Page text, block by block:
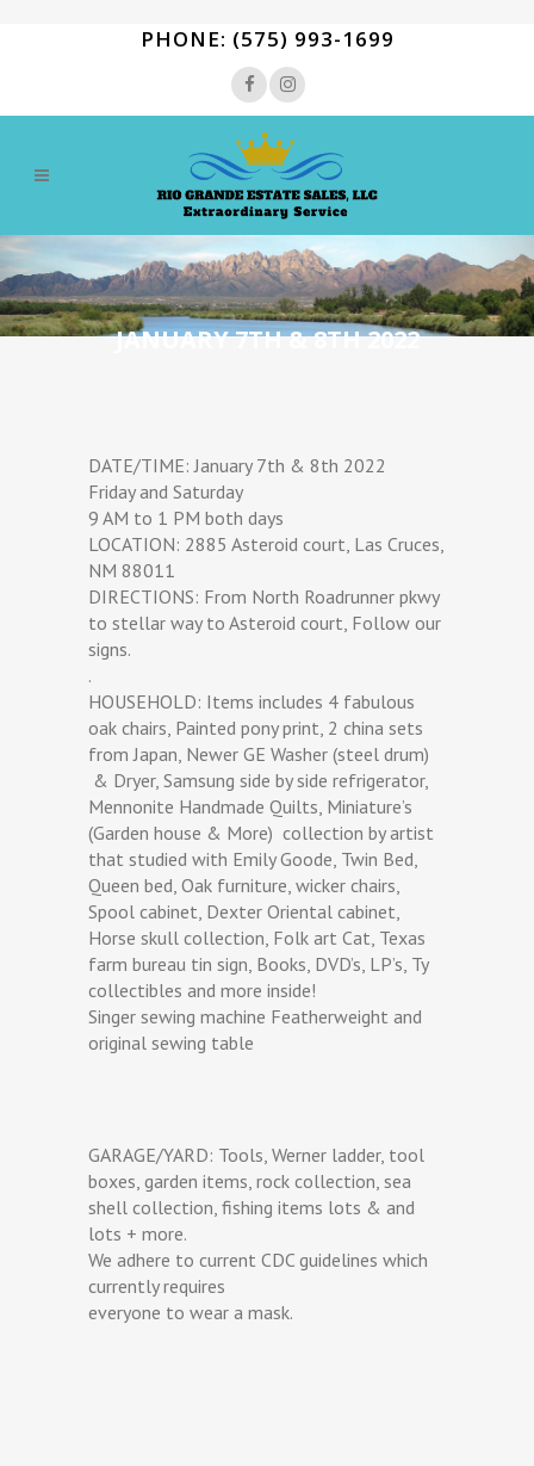
PHONE: (575) 993-1699
JANUARY 7TH & 8TH 2022
DATE/TIME: January 7th & 8th 2022
Friday and Saturday
9 AM to 1 PM both days
LOCATION: 2885 Asteroid court, Las Cruces,
NM 88011
DIRECTIONS: From North Roadrunner pkwy
to stellar way to Asteroid court, Follow our
signs.
.
HOUSEHOLD: Items includes 4 fabulous
oak chairs, Painted pony print, 2 china sets
from Japan, Newer GE Washer (steel drum)
& Dryer, Samsung side by side refrigerator,
Mennonite Handmade Quilts, Miniature’s
(Garden house & More) collection by artist
that studied with Emily Goode, Twin Bed,
Queen bed, Oak furniture, wicker chairs,
Spool cabinet, Dexter Oriental cabinet,
Horse skull collection, Folk art Cat, Texas
farm bureau tin sign, Books, DVD’s, LP’s, Ty
collectibles and more inside!
Singer sewing machine Featherweight and
original sewing table
GARAGE/YARD: Tools, Werner ladder, tool
boxes, garden items, rock collection, sea
shell collection, fishing items lots & and
lots + more.
We adhere to current CDC guidelines which
currently requires
everyone to wear a mask.